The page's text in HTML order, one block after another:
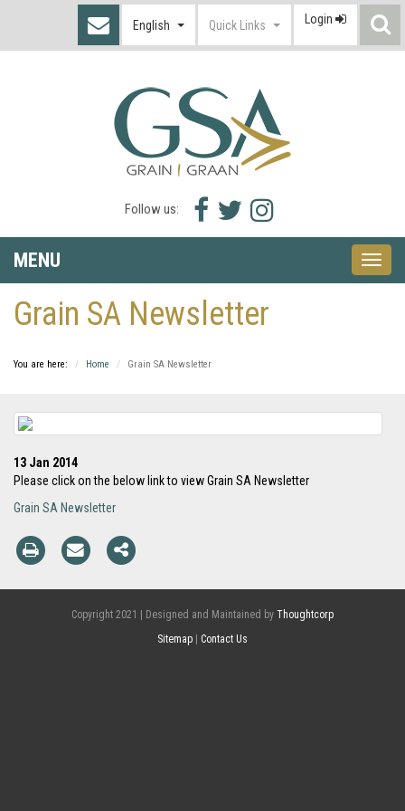
English Quick Links Login
Follow us:
Facebook
icon
Twitter
icon
Instagram
icon
MENU
Toggle
Grain SA Newsletter
You are here: Home Grain SA Newsletter
13 Jan 2014
Please click on the below link to view Grain SA Newsletter
Grain SA Newsletter
Copyright 2021 | Designed and Maintained by Thoughtcorp
Sitemap
Contact Us